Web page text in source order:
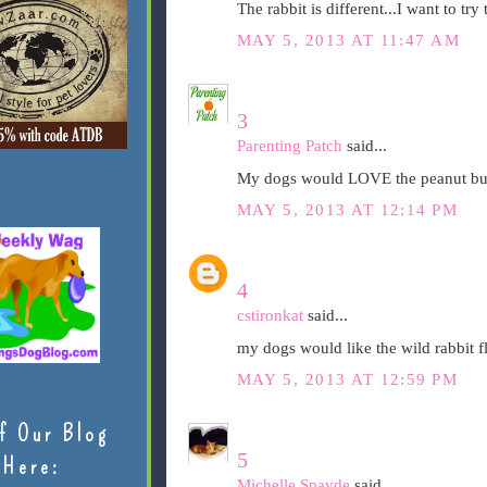
The rabbit is different...I want to try
MAY 5, 2013 AT 11:47 AM
3
Parenting Patch said...
My dogs would LOVE the peanut
MAY 5, 2013 AT 12:14 PM
4
cstironkatsaid...
my dogs would like the wild rabbit
MAY 5, 2013 AT 12:59 PM
5
Our Blog
Here: